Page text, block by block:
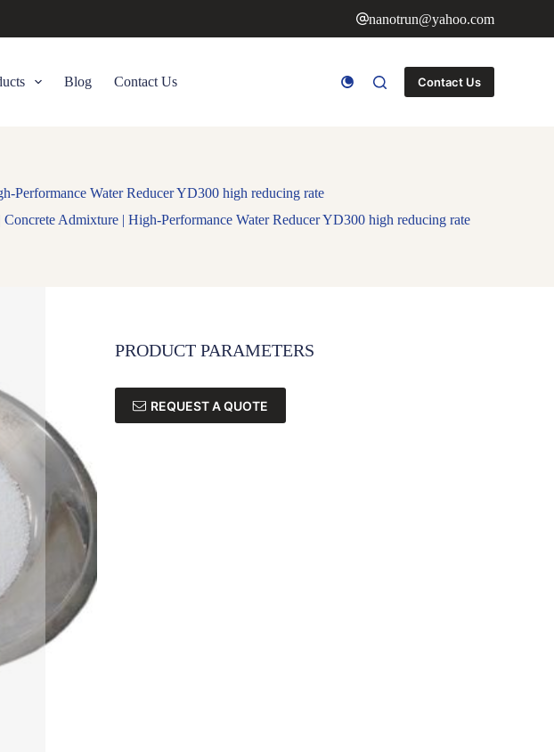
nanotrun@yahoo.com
Blog Contact Us Contact Us
Performance Water Reducer YD300 high reducing rate
Admixture | High-Performance Water Reducer YD300 high reducing rate
PRODUCT PARAMETERS
REQUEST A QUOTE